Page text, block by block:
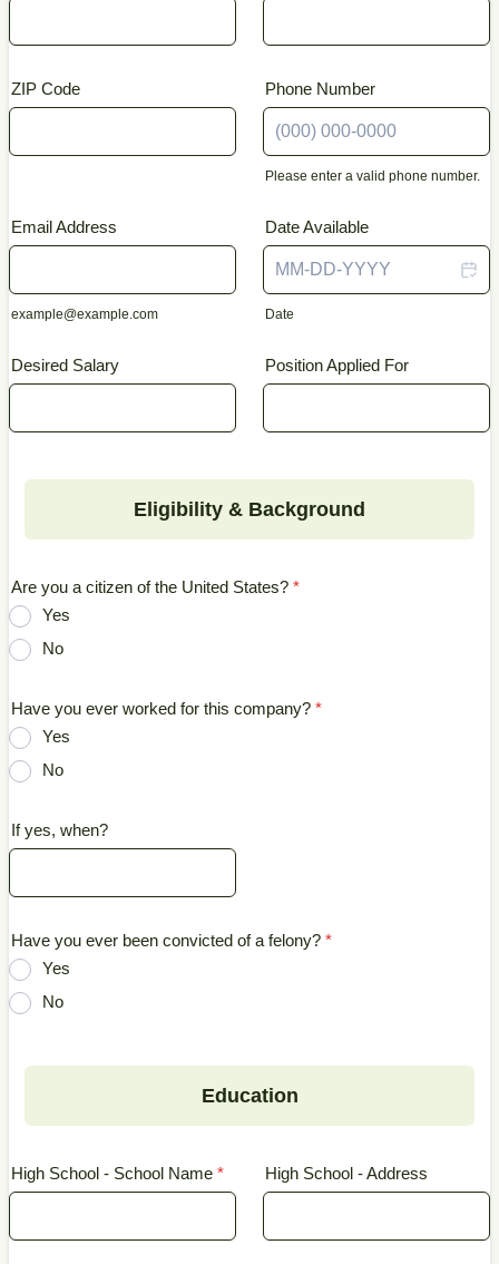
ZIP Code Phone Number
Please enter a valid phone number.
Email Address
example@example.com
Date Available
Date
Desired Salary Position Applied For
Eligibility & Background
Are you a citizen of the United States? *
Yes
No
Have you ever worked for this company? *
Yes
No
If yes, when?
Have you ever been convicted of a felony? *
Yes
No
Education
High School - School Name * High School - Address